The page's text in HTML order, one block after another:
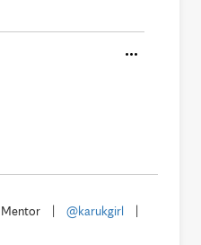
Mentor @karukgirl